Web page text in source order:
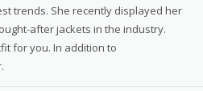
trends. She recently displayed her
after jackets in the industry.
for you. In addition to